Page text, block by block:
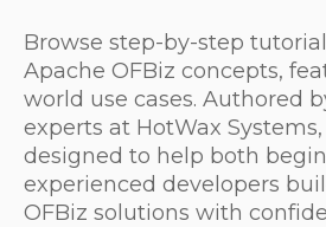
Browse step-by-step
Apache OFBiz concepts,
world use cases. Authored
experts at HotWax
designed to help both
experienced developers
OFBiz solutions with